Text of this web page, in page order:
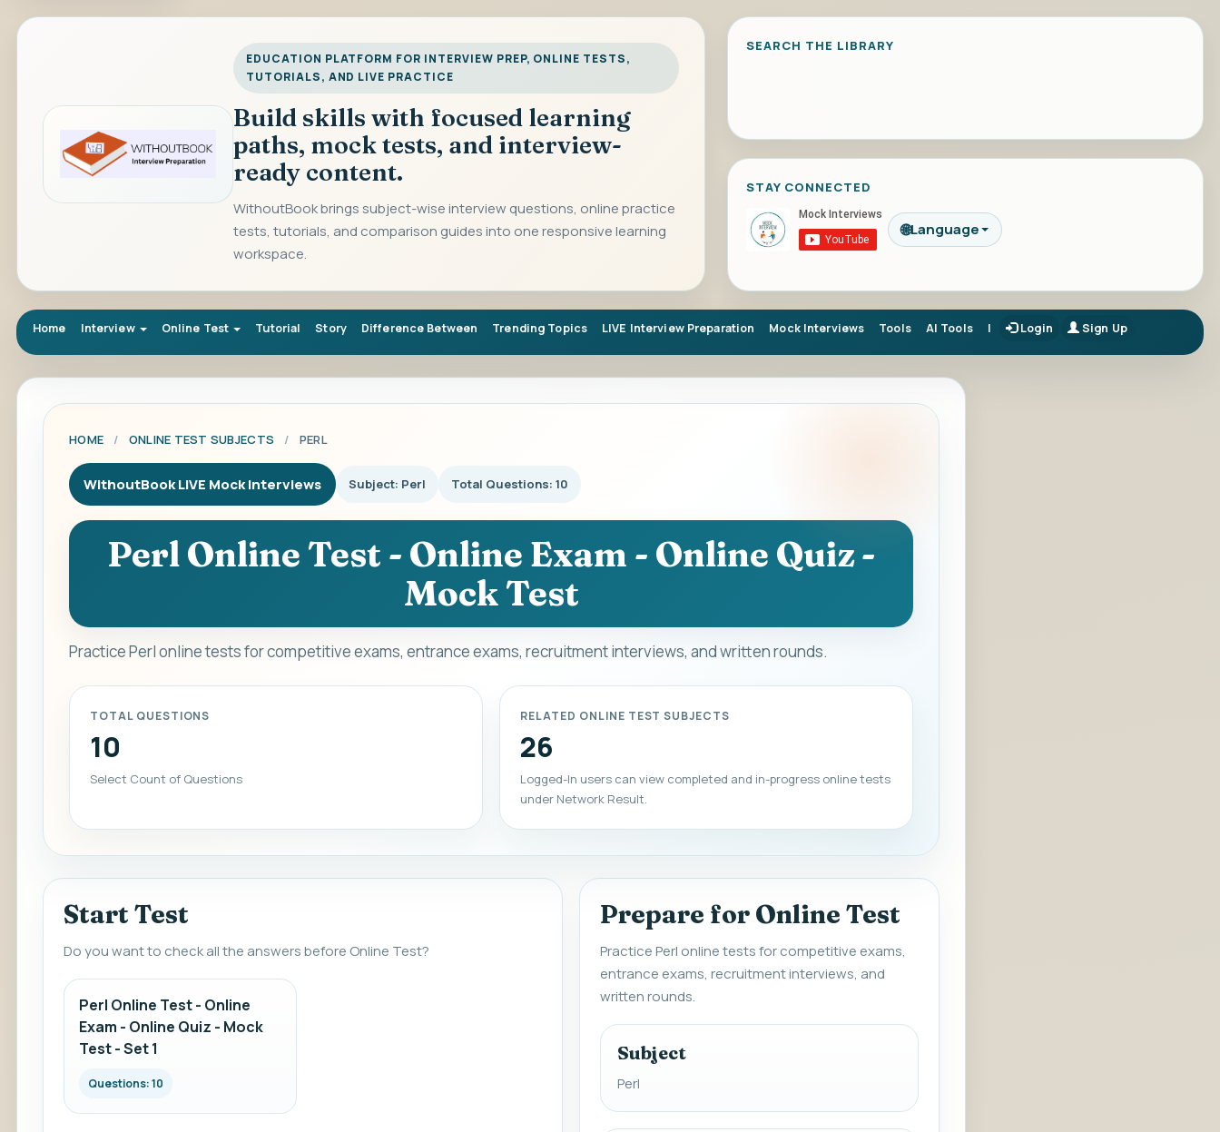
EDUCATION PLATFORM FOR INTERVIEW PREP, ONLINE TESTS,
TUTORIALS, AND LIVE PRACTICE
Build skills with focused learning
paths, mock tests, and interview-
ready content.
WithoutBook brings subject-wise interview questions, online practice
tests, tutorials, and comparison guides into one responsive learning
workspace.
SEARCH THE LIBRARY
STAY CONNECTED
🌐Language
Home Interview Online Test Tutorial Story Difference Between Trending Topics LIVE Interview Preparation Mock Interviews Tools AI Tools | Login Sign Up
HOME / ONLINE TEST SUBJECTS / PERL
WithoutBook LIVE Mock Interviews Subject: Perl Total Questions: 10
Perl Online Test - Online Exam - Online Quiz -
Mock Test
Practice Perl online tests for competitive exams, entrance exams, recruitment interviews, and written rounds.
TOTAL QUESTIONS
10
Select Count of Questions
RELATED ONLINE TEST SUBJECTS
26
Logged-In users can view completed and in-progress online tests
under Network Result.
Start Test
Do you want to check all the answers before Online Test?
Perl Online Test - Online
Exam - Online Quiz - Mock
Test - Set 1
Questions: 10
Prepare for Online Test
Practice Perl online tests for competitive exams,
entrance exams, recruitment interviews, and
written rounds.
Subject
Perl